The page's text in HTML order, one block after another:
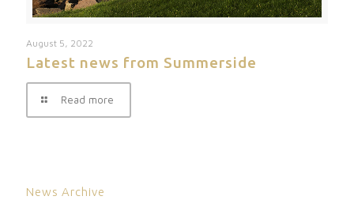
August 5, 2022
Latest news from Summerside
Read more
News Archive